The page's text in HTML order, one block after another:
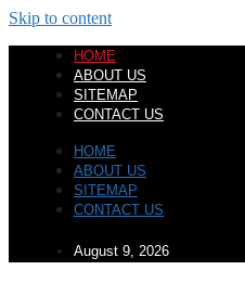
Skip to content
HOME
ABOUT US
SITEMAP
CONTACT US
HOME
ABOUT US
SITEMAP
CONTACT US
August 9, 2026